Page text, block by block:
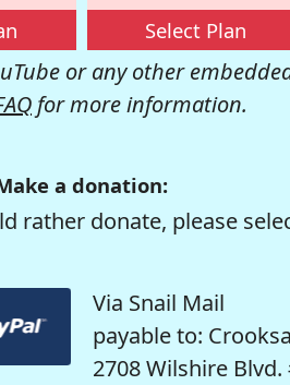
Select Plan
or any other
for more information.
a donation:
rather donate, please
Via Snail Mail
payable to:
2708 Wilshire Blvd.